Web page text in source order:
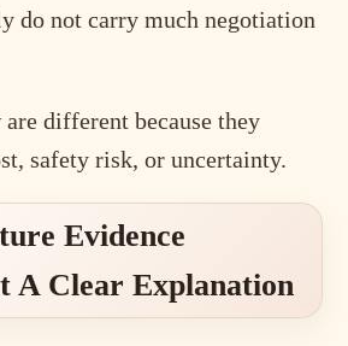
do not carry much negotiation
are different because they
safety risk, or uncertainty.
Evidence
A Clear Explanation